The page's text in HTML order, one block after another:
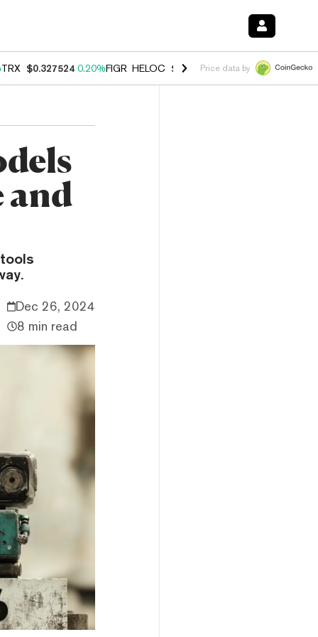
TRX $0.327524 0.20%FIGR_HELOC $1.035 1.40%HYPE $56.55
Price data by
and
Dec 26, 2024
8 min read